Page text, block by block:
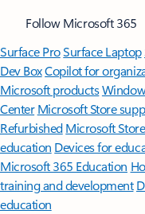
Follow Microsoft 365
Surface ProSurface Laptop
Dev BoxCopilot for
Microsoft products
Center Microsoft Store
Refurbished Microsoft
education Devices for
Microsoft 365 Education
training and development
education